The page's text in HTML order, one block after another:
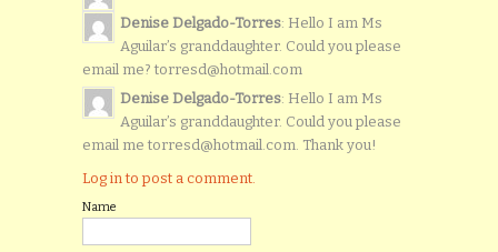
Denise Delgado-Torres: Hello I am Ms
Aguilar’s granddaughter. Could you please
email me? torresd@hotmail.com
Denise Delgado-Torres: Hello I am Ms
Aguilar’s granddaughter. Could you please
email me torresd@hotmail.com. Thank you!
Log in to post a comment.
Name